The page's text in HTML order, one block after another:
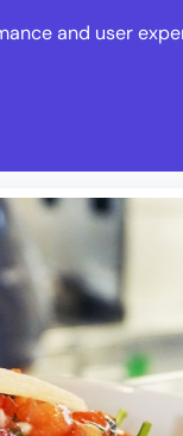
Places Deals
and user